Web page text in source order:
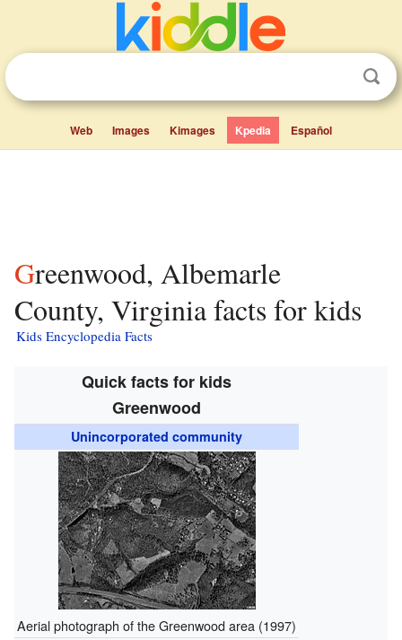
Web Images Kimages Kpedia Español
Greenwood, Albemarle
County, Virginia facts for kids
Kids Encyclopedia Facts
Quick facts for kids
Greenwood
Unincorporated community
Aerial photograph of the Greenwood area (1997)